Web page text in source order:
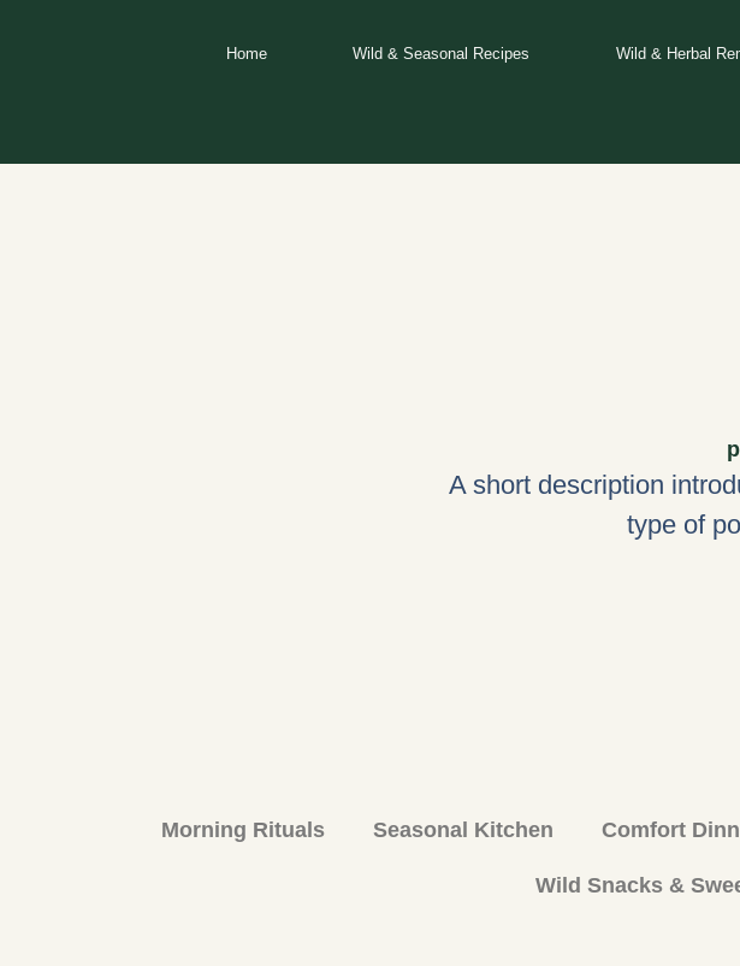
Home Wild & Seasonal Recipes Wild & Herbal
A short description
type of
Morning Rituals Seasonal Kitchen Comfort
Wild Snacks &